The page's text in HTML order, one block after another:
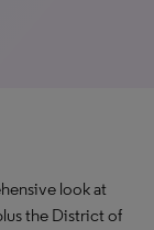
look at
the District of